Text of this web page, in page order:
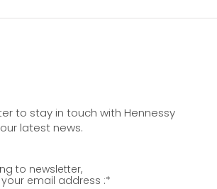
to stay in touch with Hennessy
latest news.
to newsletter,
email address :*